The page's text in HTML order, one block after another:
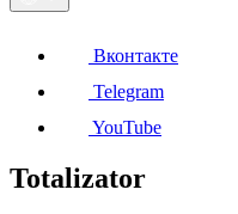
Вконтакте
Telegram
YouTube
Totalizator